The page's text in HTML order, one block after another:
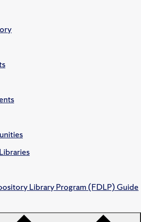
Library Program (FDLP) Guide